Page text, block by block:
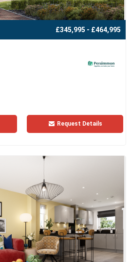
£345,995 - £464,995
Request Details